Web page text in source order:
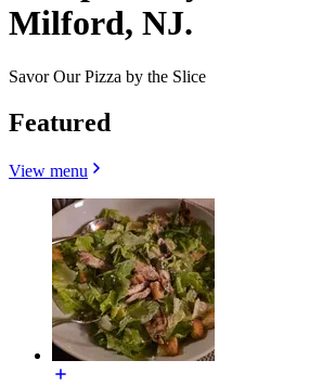
Milford, NJ.
Savor Our Pizza by the Slice
Featured
View menu